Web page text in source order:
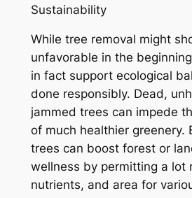
Sustainability
While tree removal might
unfavorable in the
in fact support ecological
done responsibly. Dead,
jammed trees can impede
of much healthier greenery.
trees can boost forest or
wellness by permitting a lot
nutrients, and area for